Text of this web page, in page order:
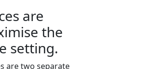
are
the
setting.
are two separate